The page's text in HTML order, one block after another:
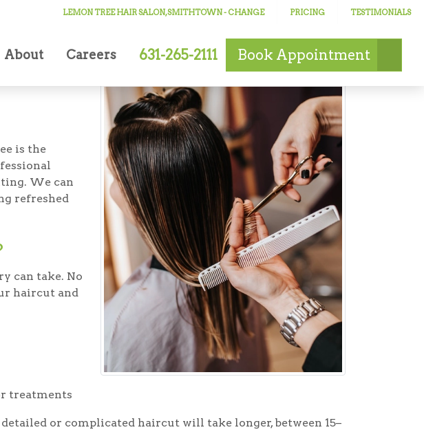
LEMON TREE HAIR SALON, SMITHTOWN- CHANGE PRICING TESTIMONIALS
About Careers 631-265-2111 Book Appointment
is the
We can
refreshed
can take. No
haircut and
treatments
or complicated haircut will take longer, between 15–